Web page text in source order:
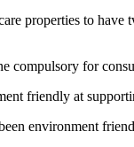
properties to
for
friendly at
environment